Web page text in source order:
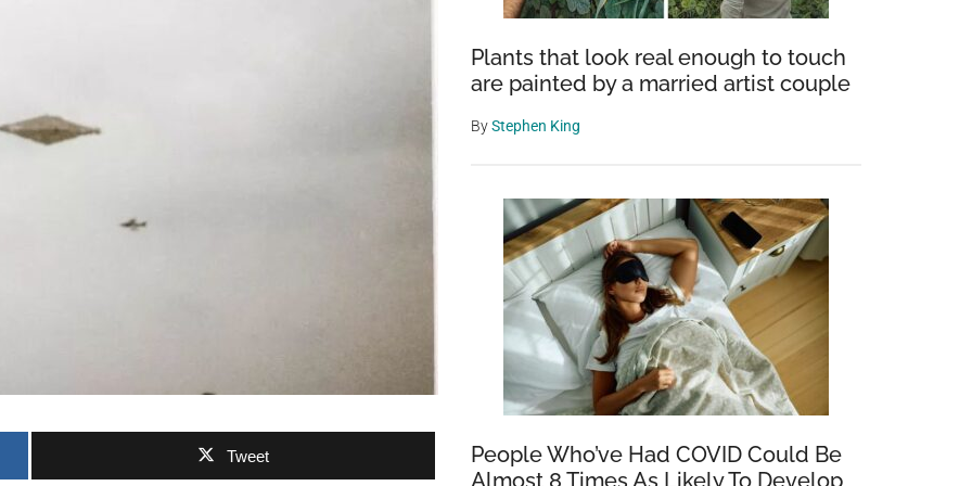
Tweet
Plants that look real enough to touch
are painted by a married artist couple
ByStephen King
People Who’ve Had COVID Could Be
Almost 8 Times As Likely To Develop